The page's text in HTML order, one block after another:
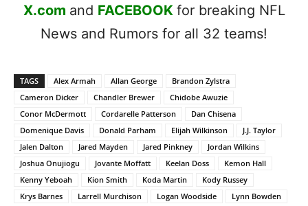
X.com and FACEBOOK for breaking NFL
News and Rumors for all 32 teams!
TAGS Alex Armah Allan George
Brandon Zylstra
Cameron Dicker
Chandler Brewer
Chidobe Awuzie
Conor McDermott
Cordarelle Patterson
Dan Chisena
Domenique Davis
Donald Parham Elijah Wilkinson
J.J. Taylor
Jalen Dalton
Jared Mayden Jared Pinkney
Jordan Wilkins
Joshua Onujiogu
Jovante Moffatt Keelan Doss
Kemon Hall
Kenny Yeboah
Kion Smith Koda Martin
Kody Russey
Krys Barnes
Larrell Murchison Logan Woodside
Lynn Bowden